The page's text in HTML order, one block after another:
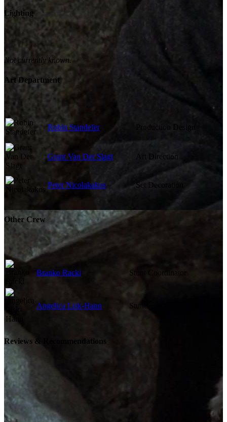
Lighting
Not currently known.
Art Department
Robin Standefer
Grant Van Der Slagt Art Direction
Peter Nicolakakos Set Decoration
Other Crew
Branko Racki Stunt Coordinator
Angelica Lisk-Hann Stunts
Reviews & Recommendations